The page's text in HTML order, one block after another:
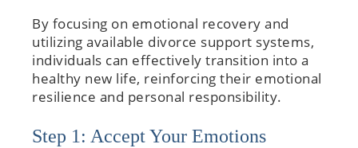
By focusing on emotional recovery and
utilizing available divorce support systems,
individuals can effectively transition into a
healthy new life, reinforcing their emotional
resilience and personal responsibility.
Step 1: Accept Your Emotions